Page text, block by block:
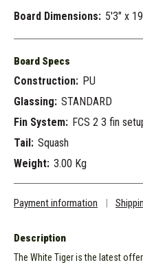
Board Dimensions: 5'3" x
Board Specs
Construction: PU
Glassing: STANDARD
Fin System: FCS 2 3 fin
Tail: Squash
Weight: 3.00 Kg
Payment information |
Description
The White Tiger is the latest